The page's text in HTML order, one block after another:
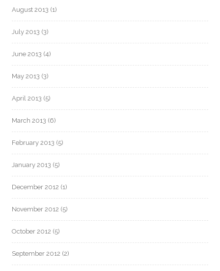
August 2013 (1)
July 2013 (3)
June 2013 (4)
May 2013 (3)
April 2013 (5)
March 2013 (6)
February 2013 (5)
January 2013 (5)
December 2012 (1)
November 2012 (5)
October 2012 (5)
September 2012 (2)